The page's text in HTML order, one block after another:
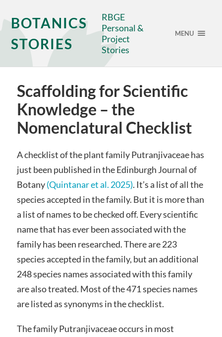
BOTANICS
STORIES
RBGE
Personal &
Project
Stories
MENU
Scaffolding for Scientific
Knowledge – the
Nomenclatural Checklist
A checklist of the plant family Putranjivaceae has
just been published in the Edinburgh Journal of
Botany(Quintanar et al. 2025). It’s a list of all the
species accepted in the family. But it is more than
a list of names to be checked off. Every scientific
name that has ever been associated with the
family has been researched. There are 223
species accepted in the family, but an additional
248 species names associated with this family
are also treated. Most of the 471 species names
are listed as synonyms in the checklist.
The family Putranjivaceae occurs in most